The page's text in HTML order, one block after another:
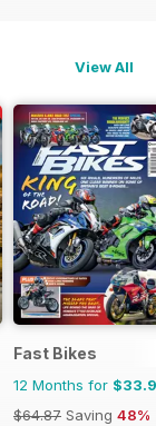
View All
Fast Bikes
12 Months for
$64.87 Saving 48%